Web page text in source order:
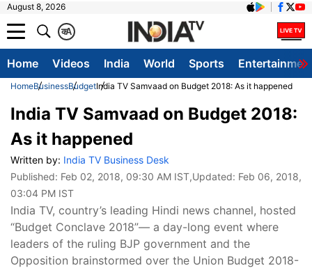
August 8, 2026
A
क
Home Videos India World Sports
HomeBusinessBudgetIndia TV Samvaad on Budget 2018: As it happened
India TV Samvaad on Budget 2018:
As it happened
Written by: India TV Business Desk
Published: Feb 02, 2018, 09:30 AM IST,Updated: Feb 06, 2018,
03:04 PM IST
India TV, country’s leading Hindi news channel, hosted
“Budget Conclave 2018”— a day-long event where
leaders of the ruling BJP government and the
Opposition brainstormed over the Union Budget 2018-